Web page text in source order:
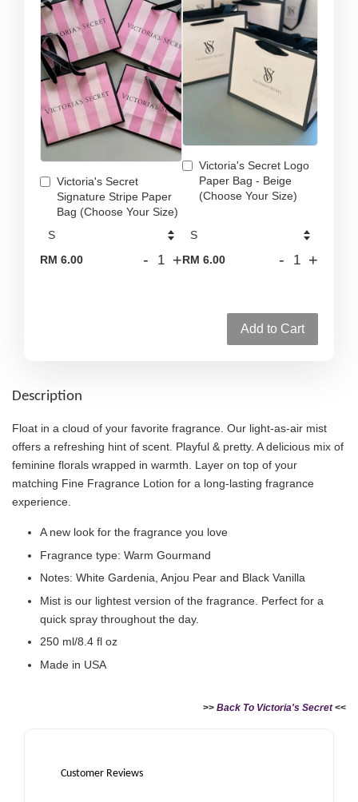
Victoria's Secret
Signature Stripe Paper
Bag (Choose Your Size)
RM 6.00 - +
Victoria's Secret Logo
Paper Bag - Beige
(Choose Your Size)
RM 6.00 - +
Add to Cart
Description
Float in a cloud of your favorite fragrance. Our light-as-air mist
offers a refreshing hint of scent. Playful & pretty. A delicious mix of
feminine florals wrapped in warmth. Layer on top of your
matching Fine Fragrance Lotion for a long-lasting fragrance
experience.
A new look for the fragrance you love
Fragrance type: Warm Gourmand
Notes: White Gardenia, Anjou Pear and Black Vanilla
Mist is our lightest version of the fragrance. Perfect for a
quick spray throughout the day.
250 ml/8.4 fl oz
Made in USA
>> Back To Victoria's Secret<<
Customer Reviews